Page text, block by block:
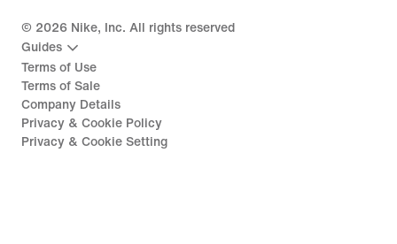
© 2026 Nike, Inc. All rights reserved
Guides
Terms of Use
Terms of Sale
Company Details
Privacy & Cookie Policy
Privacy & Cookie Setting